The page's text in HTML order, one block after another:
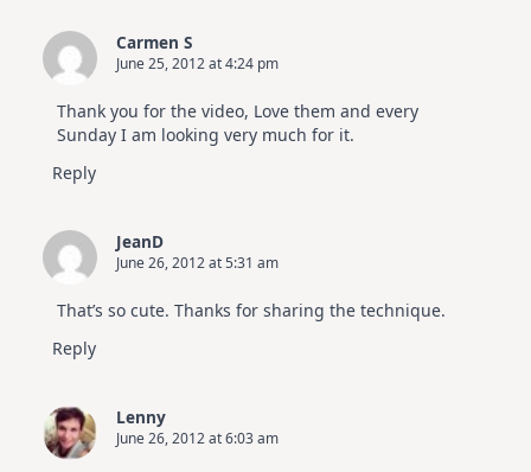
Carmen S
June 25, 2012 at 4:24 pm
Thank you for the video, Love them and every
Sunday I am looking very much for it.
Reply
JeanD
June 26, 2012 at 5:31 am
That’s so cute. Thanks for sharing the technique.
Reply
Lenny
June 26, 2012 at 6:03 am